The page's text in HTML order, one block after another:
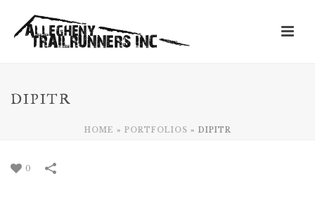
DIPITR
HOME » PORTFOLIOS » DIPITR
0